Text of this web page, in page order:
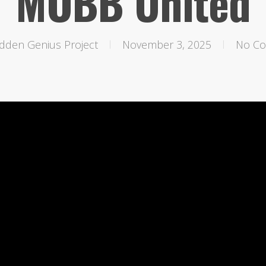
Genius Project November 3, 2025 No